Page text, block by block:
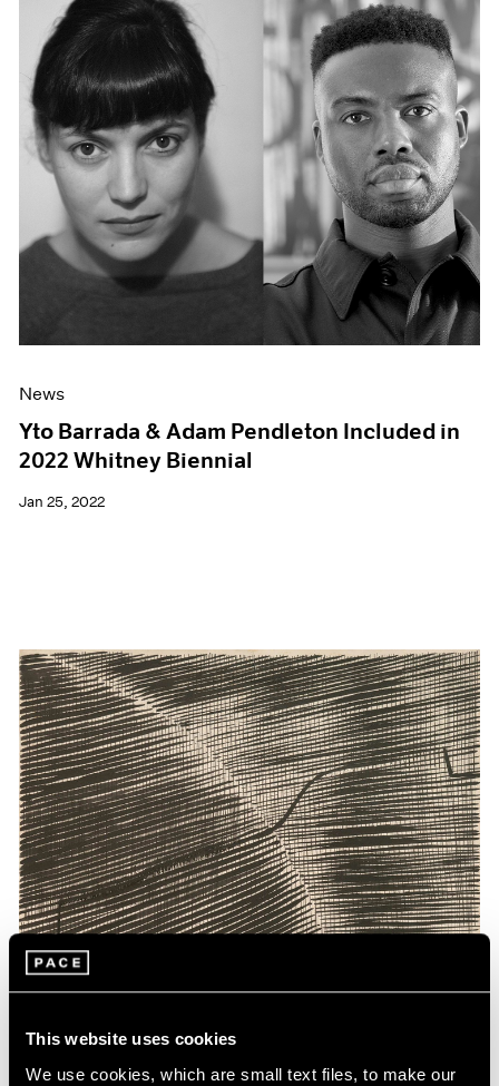
This website uses cookies
We use cookies, which are small text files, to make our
News
Yto Barrada & Adam Pendleton Included in
2022 Whitney Biennial
Jan 25, 2022